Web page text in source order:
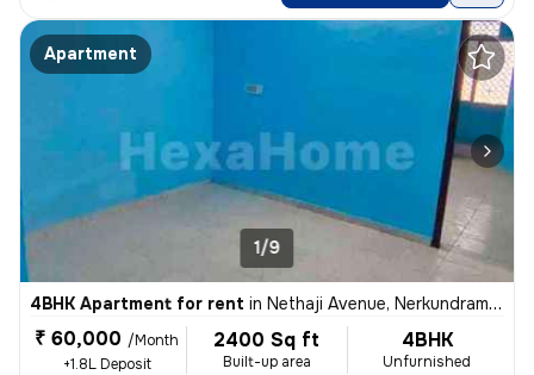
Apartment
1/9
4BHK Apartment for rent in Nethaji Avenue, Nerkundram, Chennai
₹ 60,000 /Month
+1.8L Deposit
2400 Sq ft
Built-up area
4BHK
Unfurnished